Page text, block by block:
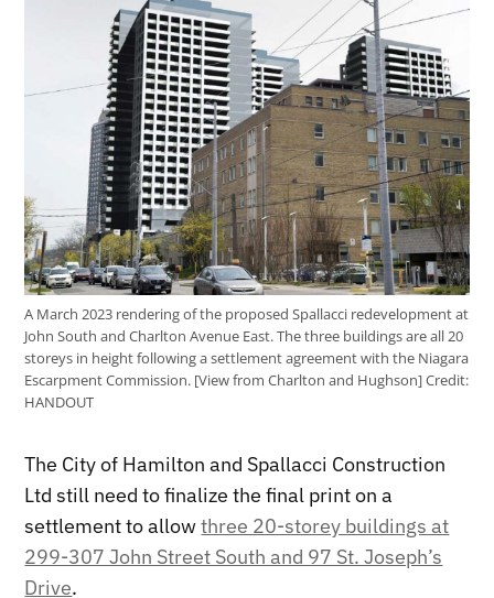
A March 2023 rendering of the proposed Spallacci redevelopment at
John South and Charlton Avenue East. The three buildings are all 20
storeys in height following a settlement agreement with the Niagara
Escarpment Commission. [View from Charlton and Hughson]Credit:
HANDOUT
The City of Hamilton and Spallacci Construction
Ltd still need to finalize the final print on a
settlement to allowthree 20-storey buildings at
299-307 John Street South and 97 St. Joseph’s
Drive.